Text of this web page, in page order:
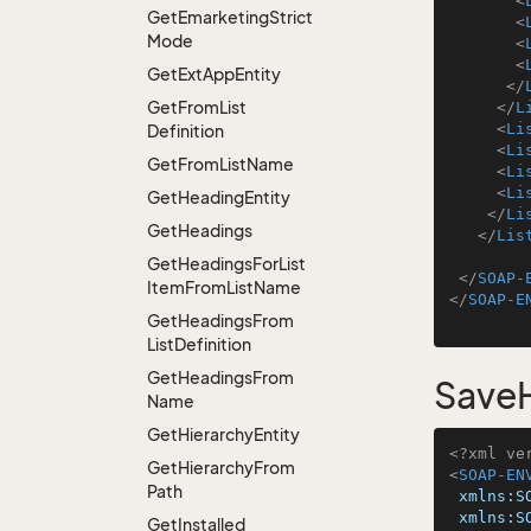
GetEmarketingStrict
Mode
GetExtAppEntity
GetFromList
Definition
GetFromListName
GetHeadingEntity
GetHeadings
GetHeadingsForList
ItemFromListName
GetHeadingsFrom
ListDefinition
GetHeadingsFrom
Name
GetHierarchyEntity
GetHierarchyFrom
Path
GetInstalled
<
<
<
</
</
<
<
<
<
</
</
</
</SOAP-
<?xml
<SOAP-